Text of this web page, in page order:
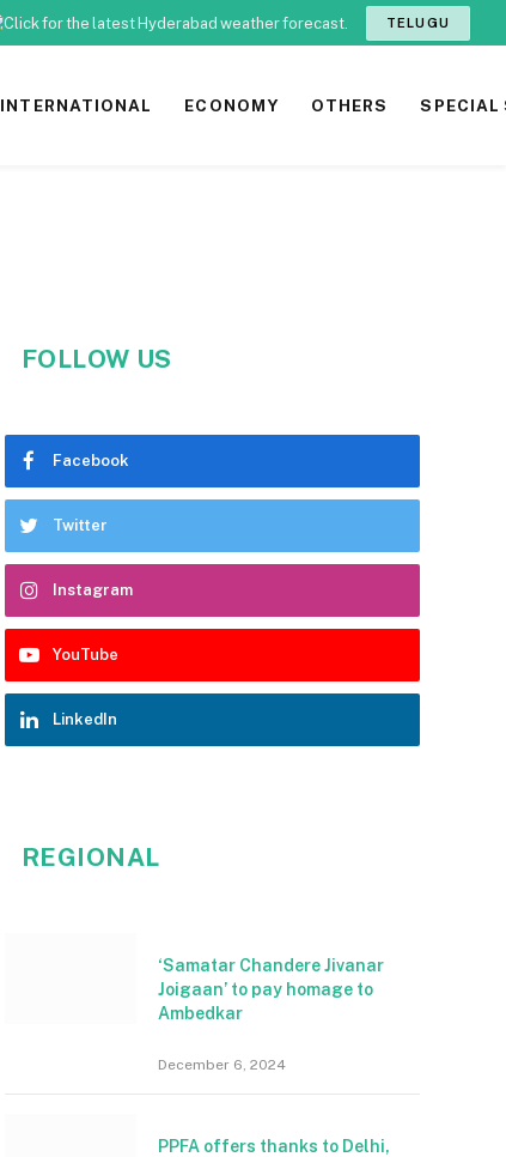
TELUGU
INTERNATIONAL ECONOMY OTHERS SPECIAL
FOLLOW US
Facebook
Twitter
Instagram
YouTube
LinkedIn
REGIONAL
‘Samatar Chandere Jivanar
Joigaan’ to pay homage to
Ambedkar
December 6, 2024
PPFA offers thanks to Delhi,